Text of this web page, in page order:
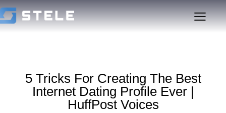
5 Tricks For Creating The Best
Internet Dating Profile Ever |
HuffPost Voices